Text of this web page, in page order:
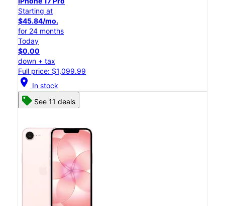
Starting at
$45.84/mo.
for 24 months
Today
$0.00
down + tax
Full price: $1,099.99
location_on In stock
See 11 deals